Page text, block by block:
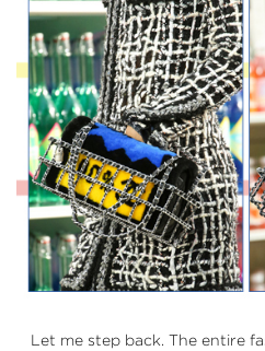
Let me step back. The entire